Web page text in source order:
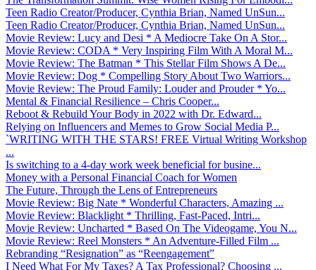
Teen Radio Creator/Producer, Cynthia Brian, Named UnSun...
Teen Radio Creator/Producer, Cynthia Brian, Named UnSun...
Movie Review: Lucy and Desi * A Mediocre Take On A Stor...
Movie Review: CODA * Very Inspiring Film With A Moral M...
Movie Review: The Batman * This Stellar Film Shows A De...
Movie Review: Dog * Compelling Story About Two Warriors...
Movie Review: The Proud Family: Louder and Prouder * Yo...
Mental & Financial Resilience – Chris Cooper...
Reboot & Rebuild Your Body in 2022 with Dr. Edward...
Relying on Influencers and Memes to Grow Social Media P...
`WRITING WITH THE STARS! FREE Virtual Writing Workshop
...
Is switching to a 4-day work week beneficial for busine...
Money with a Personal Financial Coach for Women
The Future, Through the Lens of Entrepreneurs
Movie Review: Big Nate * Wonderful Characters, Amazing ...
Movie Review: Blacklight * Thrilling, Fast-Paced, Intri...
Movie Review: Uncharted * Based On The Videogame, You N...
Movie Review: Reel Monsters * An Adventure-Filled Film ...
Rebranding “Resignation” as “Reengagement”
I Need What For My Taxes? A Tax Professional? Choosing ...